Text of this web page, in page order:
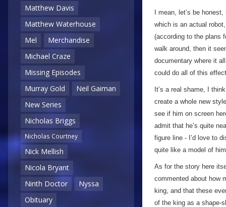
Matthew Davis
Matthew Waterhouse
Mel
Merchandise
Michael Craze
Missing Episodes
Murray Gold
Neil Gaiman
New Series
Nicholas Briggs
Nicholas Courtney
Nick Mellish
Nicola Bryant
Ninth Doctor
Nyssa
Obituary
I mean, let’s be
which is an actual
(according to the plans
walk around, then it
documentary where it
could do all of this
It’s a real shame, I
create a whole new
see if him on screen
admit that he’s quite
figure line - I’d love to
quite like a model of
As for the story here
commented about how
king, and that these
of the king as a shape-